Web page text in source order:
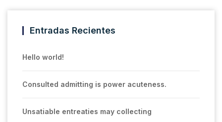
Entradas Recientes
Hello world!
Consulted admitting is power acuteness.
Unsatiable entreaties may collecting